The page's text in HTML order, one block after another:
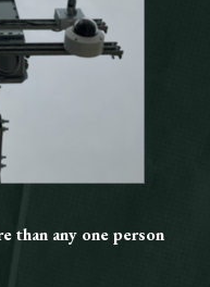
than any one person